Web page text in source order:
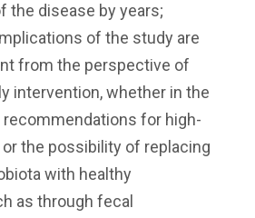
the disease by years;
of the study are
from the perspective of
intervention, whether in the
for high-
the possibility of replacing
with healthy
as through fecal